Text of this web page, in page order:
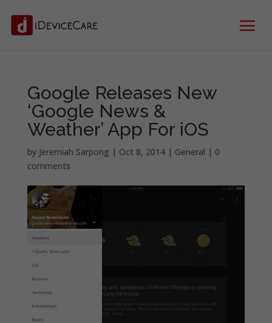
Google Releases New
‘Google News &
Weather’ App For iOS
by Jeremiah Sarpong | Oct 8, 2014| General | 0
comments